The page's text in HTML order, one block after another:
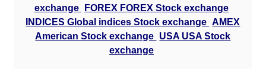
exchange
FOREX FOREX Stock exchange
INDICES Global indices Stock exchange AMEX
American Stock exchange USA USA Stock
exchange